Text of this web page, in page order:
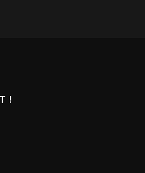
!